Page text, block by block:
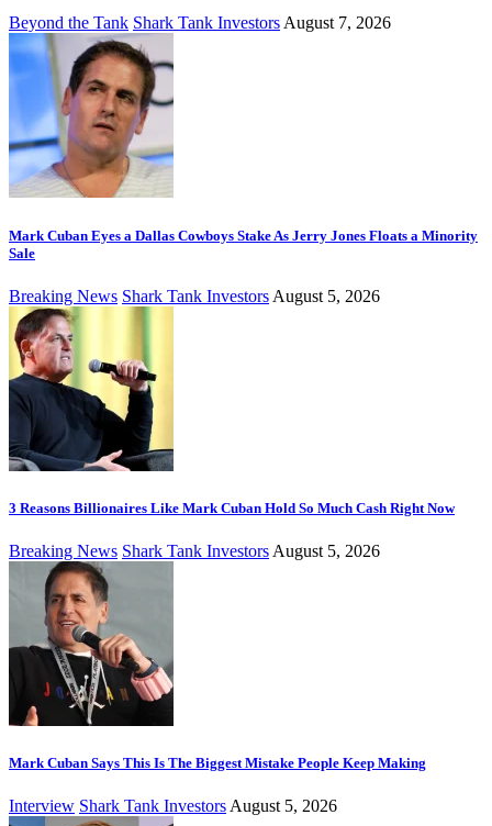
Beyond the Tank Shark Tank Investors August 7, 2026
Mark Cuban Eyes a Dallas Cowboys Stake As Jerry Jones Floats a Minority
Sale
Breaking News Shark Tank Investors August 5, 2026
3 Reasons Billionaires Like Mark Cuban Hold So Much Cash Right Now
Breaking News Shark Tank Investors August 5, 2026
Mark Cuban Says This Is The Biggest Mistake People Keep Making
Interview Shark Tank InvestorsAugust 5, 2026